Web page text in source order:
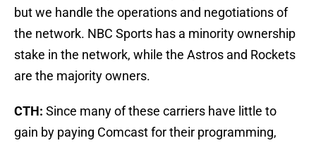
but we handle the operations and negotiations of
the network. NBC Sports has a minority ownership
stake in the network, while the Astros and Rockets
are the majority owners.
CTH: Since many of these carriers have little to
gain by paying Comcast for their programming,